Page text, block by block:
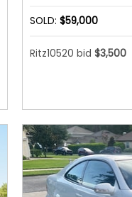
SOLD: $59,000
Ritz10520 bid $3,500